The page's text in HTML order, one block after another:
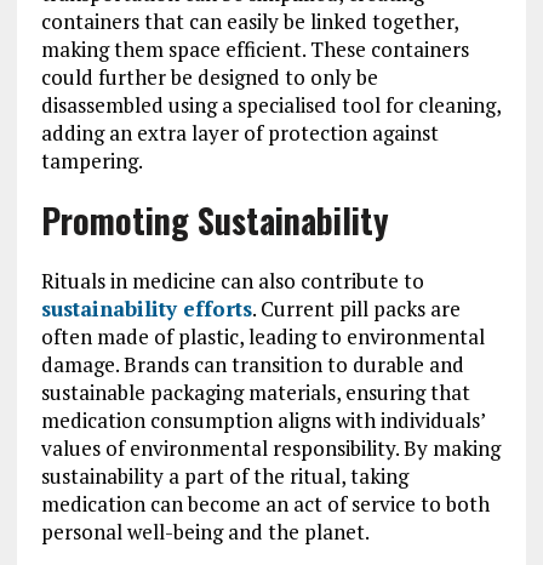
containers that can easily be linked together,
making them space efficient. These containers
could further be designed to only be
disassembled using a specialised tool for cleaning,
adding an extra layer of protection against
tampering.
Promoting Sustainability
Rituals in medicine can also contribute to
sustainability efforts. Current pill packs are
often made of plastic, leading to environmental
damage. Brands can transition to durable and
sustainable packaging materials, ensuring that
medication consumption aligns with individuals’
values of environmental responsibility. By making
sustainability a part of the ritual, taking
medication can become an act of service to both
personal well-being and the planet.